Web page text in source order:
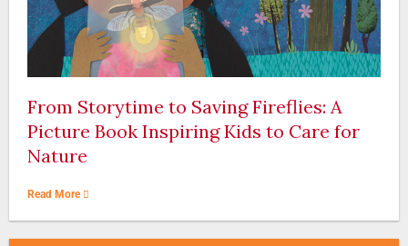
From Storytime to Saving Fireflies: A
Picture Book Inspiring Kids to Care for
Nature
Read More